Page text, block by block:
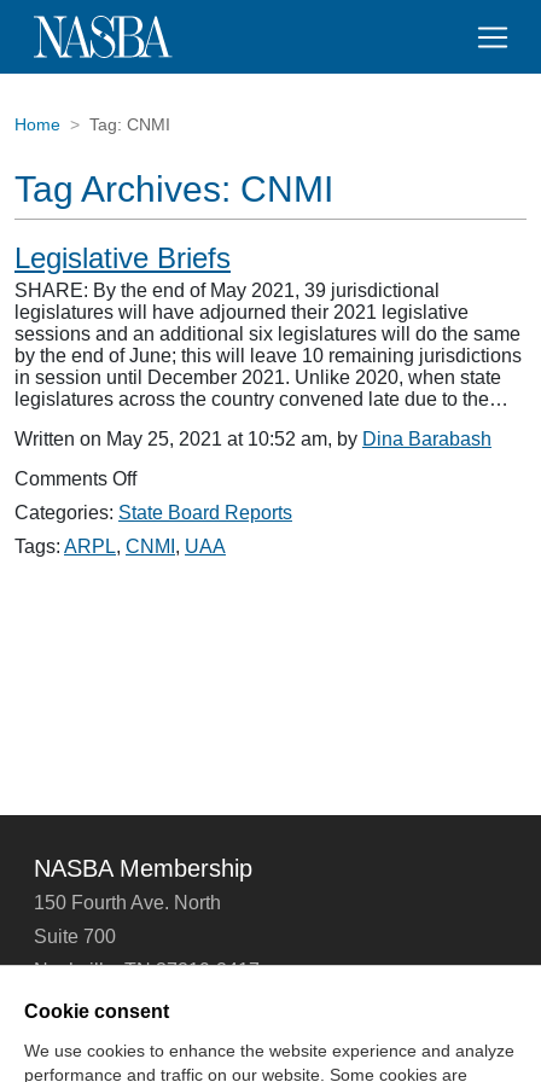
Home Tag: CNMI
Tag Archives: CNMI
Legislative Briefs
SHARE: By the end of May 2021, 39 jurisdictional
legislatures will have adjourned their 2021 legislative
sessions and an additional six legislatures will do the same
by the end of June; this will leave 10 remaining jurisdictions
in session until December 2021. Unlike 2020, when state
legislatures across the country convened late due to the…
Written on May 25, 2021 at 10:52 am, by Dina Barabash
Comments Offon
Briefs
Categories: State Board Reports
Tags: ARPL, CNMI , UAA
NASBA Membership
150 Fourth Ave. North
Suite 700
Nashville, TN 37219-2417
Tel: 615-880-4200
Cookie consent
We use cookies to enhance the website experience and analyze
performance and traffic on our website. Some cookies are